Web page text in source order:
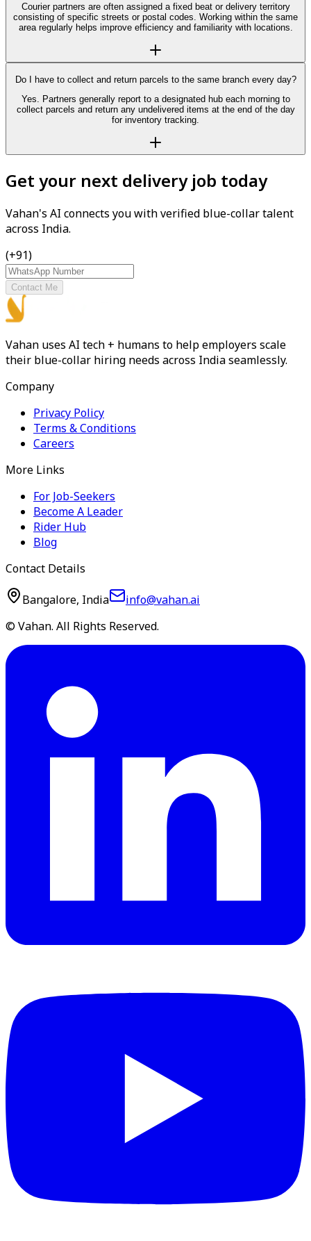
Courier partners are often assigned a fixed beat or delivery territory
consisting of specific streets or postal codes. Working within the same
area regularly helps improve efficiency and familiarity with locations.
Do I have to collect and return parcels to the same branch every day?
Yes. Partners generally report to a designated hub each morning to
collect parcels and return any undelivered items at the end of the day
for inventory tracking.
Get your next delivery job today
Vahan's AI connects you with verified blue-collar talent
across India.
(+91)
Contact Me
Vahan uses AI tech + humans to help employers scale
their blue-collar hiring needs across India seamlessly.
Company
Privacy Policy
Terms & Conditions
Careers
More Links
For Job-Seekers
Become A Leader
Rider Hub
Blog
Contact Details
Bangalore, India
info@vahan.ai
© Vahan. All Rights Reserved.